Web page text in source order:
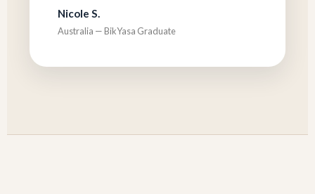
Nicole S.
Australia — BikYasa Graduate